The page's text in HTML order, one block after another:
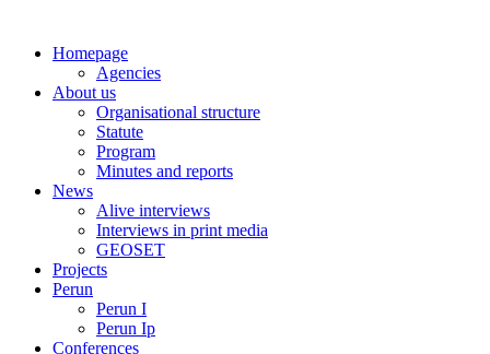
Homepage
Agencies
About us
Organisational structure
Statute
Program
Minutes and reports
News
Alive interviews
Interviews in print media
GEOSET
Projects
Perun
Perun I
Perun Ip
Conferences